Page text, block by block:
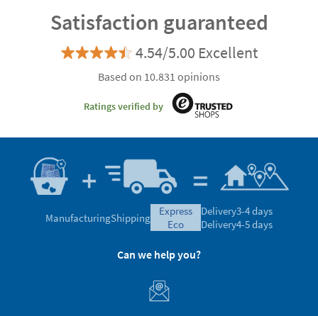
Satisfaction guaranteed
4.54/5.00 Excellent
Based on 10.831 opinions
Ratings verified by
ManufacturingShipping
express
eco
Delivery3-4 days
Delivery4-5 days
Can we help you?